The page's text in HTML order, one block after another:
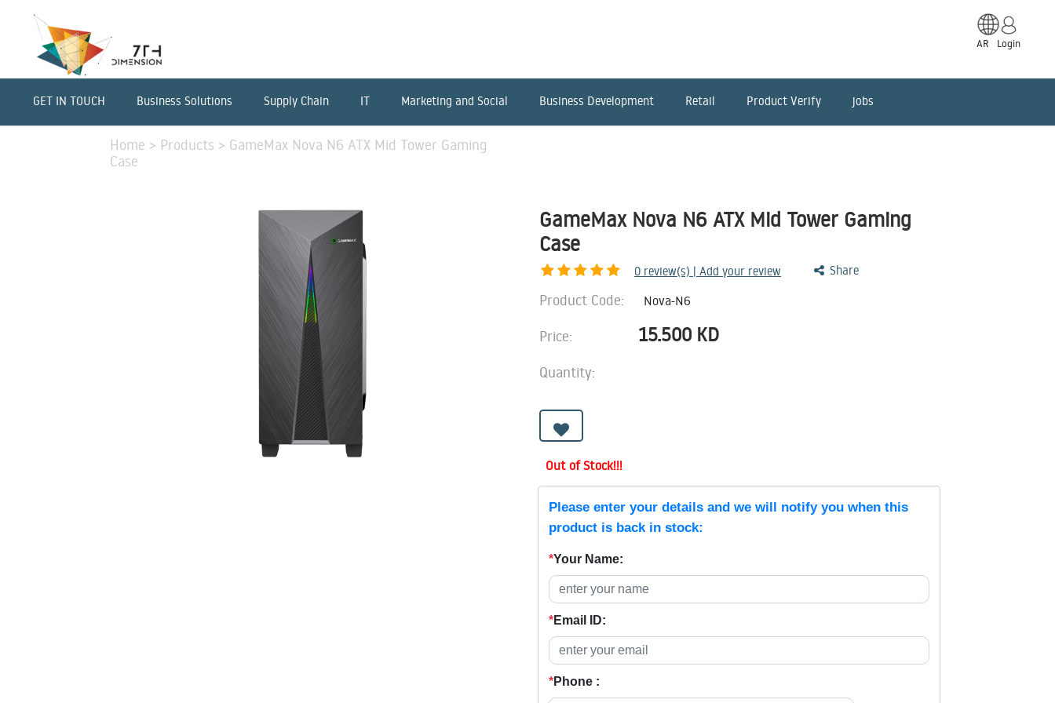
AR Login
GET IN TOUCH Business Solutions Supply Chain IT Marketing and Social Business Development Retail Product Verify jobs
Home > Products > GameMax Nova N6 ATX Mid Tower Gaming
Case
GameMax Nova N6 ATX Mid Tower Gaming
Case
0 review(s) | Add your review Share
Product Code: Nova-N6
Price: 15.500 KD
Quantity:
Out of Stock!!!
Please enter your details and we will notify you when this
product is back in stock:
*Your Name:
*Email ID:
*Phone :